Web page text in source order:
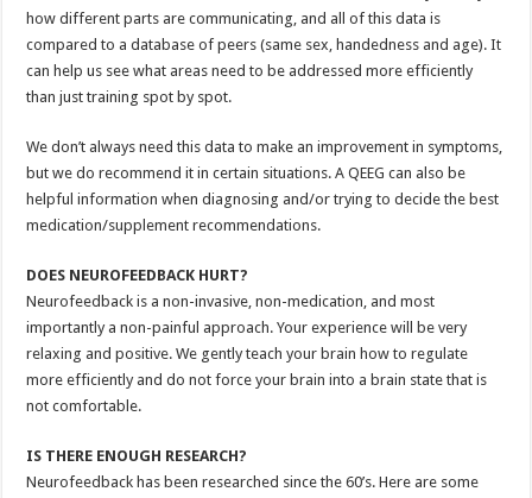
how different parts are communicating, and all of this data is
compared to a database of peers (same sex, handedness and age). It
can help us see what areas need to be addressed more efficiently
than just training spot by spot.
We don’t always need this data to make an improvement in symptoms,
but we do recommend it in certain situations. A QEEG can also be
helpful information when diagnosing and/or trying to decide the best
medication/supplement recommendations.
DOES NEUROFEEDBACK HURT?
Neurofeedback is a non-invasive, non-medication, and most
importantly a non-painful approach. Your experience will be very
relaxing and positive. We gently teach your brain how to regulate
more efficiently and do not force your brain into a brain state that is
not comfortable.
IS THERE ENOUGH RESEARCH?
Neurofeedback has been researched since the 60’s. Here are some